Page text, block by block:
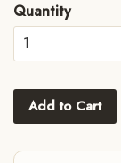
Quantity
Add to Cart